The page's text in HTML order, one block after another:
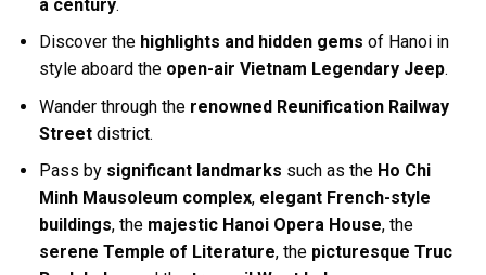
a century.
Discover the highlights and hidden gems of Hanoi in
style aboard the open-air Vietnam Legendary Jeep.
Wander through the renowned Reunification Railway
Streetdistrict.
Pass by significant landmarks such as the Ho Chi
Minh Mausoleum complex, elegant French-style
buildings, the majestic Hanoi Opera House, the
serene Temple of Literature, the picturesque Truc